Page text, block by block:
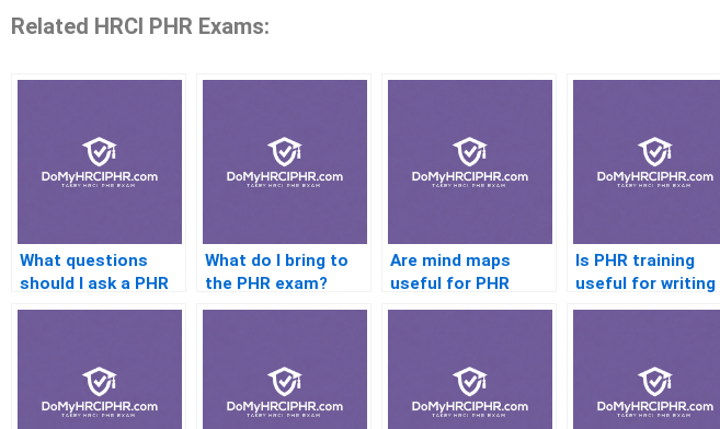
Related HRCI PHR Exams:
What questions
should I ask a PHR
coach before
What do I bring to
the PHR exam?
Are mind maps
useful for PHR
study?
Is PHR training
useful for writing
HR policies?